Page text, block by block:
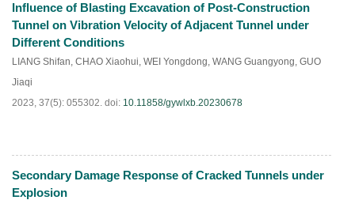
HTML PDF(85)
Influence of Blasting Excavation of Post-Construction
Tunnel on Vibration Velocity of Adjacent Tunnel under
Different Conditions
LIANG Shifan, CHAO Xiaohui, WEI Yongdong, WANG Guangyong, GUO
Jiaqi
2023, 37(5): 055302. doi: 10.11858/gywlxb.20230678
HTML PDF(86)
Secondary Damage Response of Cracked Tunnels under
Explosion